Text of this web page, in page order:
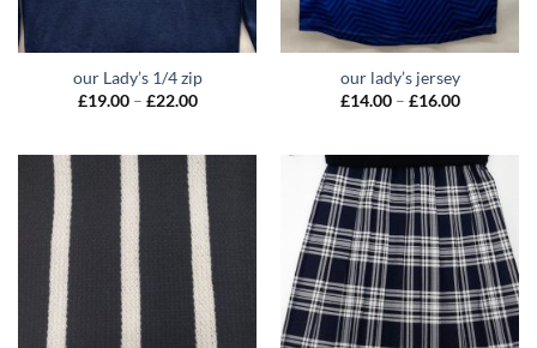
our Lady’s 1/4 zip
£19.00 – £22.00Price
£22.00
our lady’s jersey
£14.00 – £16.00Price
£16.00